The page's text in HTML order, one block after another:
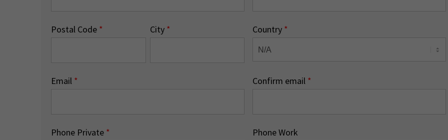
Postal Code * City * Country *
Email * Confirm email *
Phone Private * Phone Work